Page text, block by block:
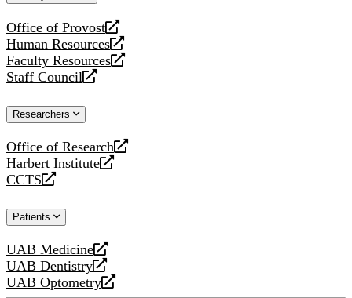
Office of Provost
opens
a
new
website
Human Resources
opens
a
new
Faculty Resources
opens
a
website
Staff Council
opens
new
Researchers
Office of Research
opens
a
new
Harbert Institute
opens
a
website
CCTS
opens
new
Patients
UAB Medicine
opens
a
new
UAB Dentistry
opens
a
UAB Optometry
opens